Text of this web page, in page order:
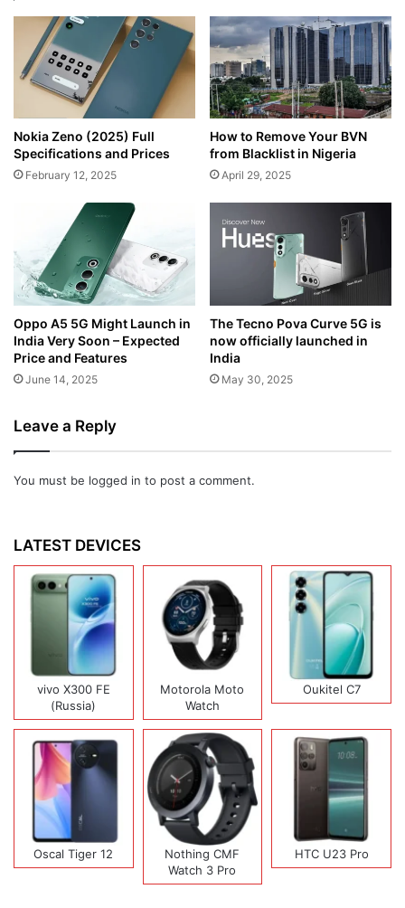
Nokia Zeno (2025) Full
Specifications and Prices
February 12, 2025
How to Remove Your BVN
from Blacklist in Nigeria
April 29, 2025
Oppo A5 5G Might Launch in
India Very Soon – Expected
Price and Features
June 14, 2025
The Tecno Pova Curve 5G is
now officially launched in
India
May 30, 2025
Leave a Reply
You must be logged in to post a comment.
LATEST DEVICES
vivo X300 FE
(Russia)
Motorola Moto
Watch
Oukitel C7
Oscal Tiger 12
Nothing CMF
Watch 3 Pro
HTC U23 Pro